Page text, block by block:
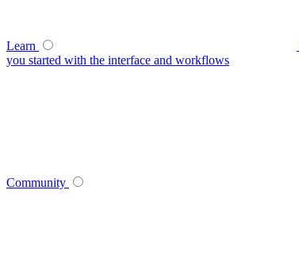
Learn
you started with the interface and workflows
Community